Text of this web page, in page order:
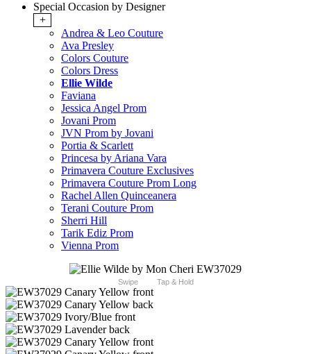
Special Occasion by Designer
+
Andrea & Leo Couture
Ava Presley
Colors Couture
Colors Dress
Ellie Wilde
Faviana
Jessica Angel Prom
Jovani Prom
JVN Prom by Jovani
Portia & Scarlett
Princesa by Ariana Vara
Primavera Couture Exclusives
Primavera Couture Prom Long
Rachel Allen Quinceanera
Terani Couture Prom
Sherri Hill
Tarik Ediz Prom
Vienna Prom
Swipe Tap & Hold